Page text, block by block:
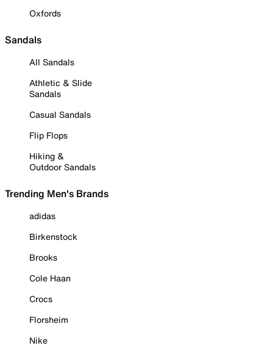
Oxfords
Sandals
All Sandals
Athletic & Slide
Sandals
Casual Sandals
Flip Flops
Hiking &
Outdoor Sandals
Trending Men's Brands
adidas
Birkenstock
Brooks
Cole Haan
Crocs
Florsheim
Nike